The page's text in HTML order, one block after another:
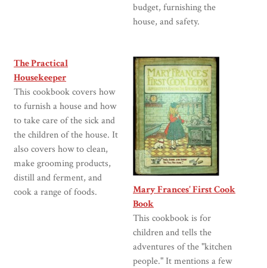
budget, furnishing the
house, and safety.
The Practical
Housekeeper
This cookbook covers how
to furnish a house and how
to take care of the sick and
the children of the house. It
also covers how to clean,
make grooming products,
distill and ferment, and
cook a range of foods.
Mary Frances' First Cook
Book
This cookbook is for
children and tells the
adventures of the "kitchen
people." It mentions a few